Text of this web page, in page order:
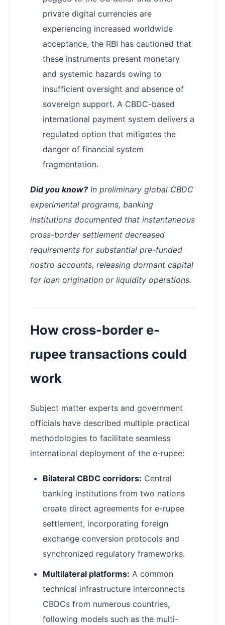
private digital currencies are
experiencing increased worldwide
acceptance, the RBI has cautioned that
these instruments present monetary
and systemic hazards owing to
insufficient oversight and absence of
sovereign support. A CBDC-based
international payment system delivers a
regulated option that mitigates the
danger of financial system
fragmentation.
Did you know? In preliminary global CBDC
experimental programs, banking
institutions documented that instantaneous
cross-border settlement decreased
requirements for substantial pre-funded
nostro accounts, releasing dormant capital
for loan origination or liquidity operations.
How cross-border e-
rupee transactions could
work
Subject matter experts and government
officials have described multiple practical
methodologies to facilitate seamless
international deployment of the e-rupee:
Bilateral CBDC corridors: Central
banking institutions from two nations
create direct agreements for e-rupee
settlement, incorporating foreign
exchange conversion protocols and
synchronized regulatory frameworks.
Multilateral platforms: A common
technical infrastructure interconnects
CBDCs from numerous countries,
following models such as the multi-